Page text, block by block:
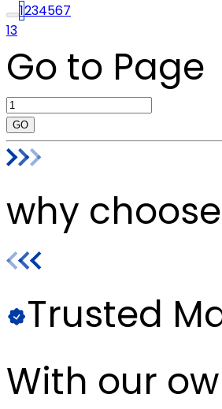
1234567
13
Go to Page
GO
why
Trusted
With our